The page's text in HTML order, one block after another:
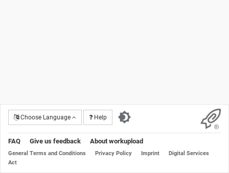
Choose Language Help
FAQ Give us feedback About workupload
General Terms and Conditions Privacy Policy Imprint
Digital Services
Act